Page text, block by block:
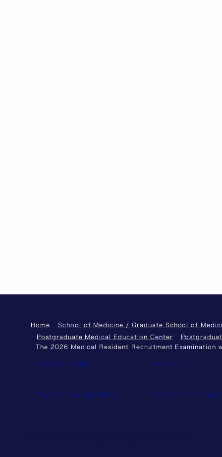
Home School of Medicine / Graduate School of
Postgraduate Medical Education Center
The 2026 Medical Resident Recruitment Examination
About This Site Site Map
Web Accessibility Policy Recruitment